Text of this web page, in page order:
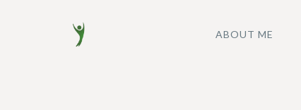
ABOUT ME